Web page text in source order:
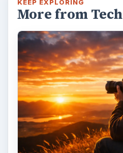
KEEP EXPLORING
More from Tech